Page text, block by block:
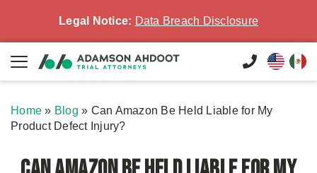
Legal Notice: Data Breach Disclosure
Home » Blog » Can Amazon Be Held Liable for My
Product Defect Injury?